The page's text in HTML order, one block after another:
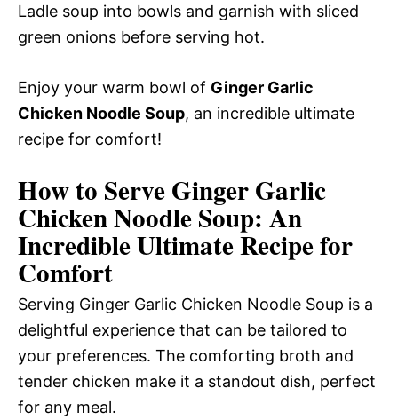
Ladle soup into bowls and garnish with sliced
green onions before serving hot.
Enjoy your warm bowl of Ginger Garlic
Chicken Noodle Soup, an incredible ultimate
recipe for comfort!
How to Serve Ginger Garlic
Chicken Noodle Soup: An
Incredible Ultimate Recipe for
Comfort
Serving Ginger Garlic Chicken Noodle Soup is a
delightful experience that can be tailored to
your preferences. The comforting broth and
tender chicken make it a standout dish, perfect
for any meal.